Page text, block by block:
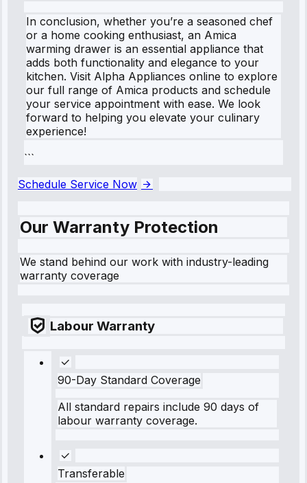
In conclusion, whether you’re a seasoned chef
or a home cooking enthusiast, an Amica
warming drawer is an essential appliance that
adds both functionality and elegance to your
kitchen. Visit Alpha Appliances online to explore
our full range of Amica products and schedule
your service appointment with ease. We look
forward to helping you elevate your culinary
experience!
```
Schedule Service Now
Our Warranty Protection
We stand behind our work with industry-leading
warranty coverage
Labour Warranty
90-Day Standard Coverage
All standard repairs include 90 days of
labour warranty coverage.
Transferable